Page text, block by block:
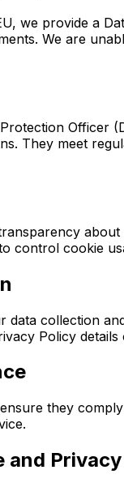
we provide a
We are
Officer
They meet
control cookie
collection
Policy
they
and